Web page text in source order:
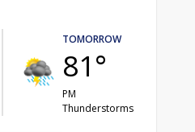
TOMORROW
81°
PM
Thunderstorms